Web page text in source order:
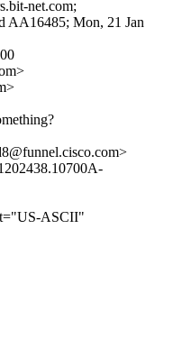
net.com;
AA16485; Mon, 21 Jan
ASCII"